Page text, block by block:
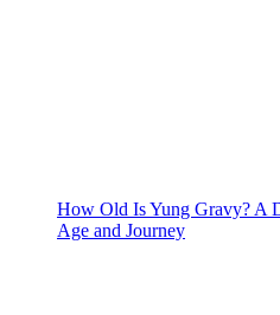
How Old Is Yung Gravy? A
Age and Journey